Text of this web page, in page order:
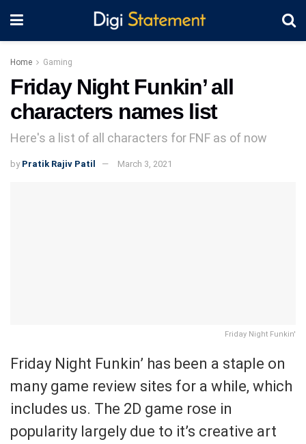
Home Gaming
Friday Night Funkin’ all
characters names list
Here's a list of all characters for FNF as of now
by Pratik Rajiv Patil March 3, 2021
Friday Night Funkin'
Friday Night Funkin’ has been a staple on
many game review sites for a while, which
includes us. The 2D game rose in
popularity largely due to it’s creative art